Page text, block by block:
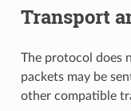
Transport
The protocol does
packets may be
other compatible